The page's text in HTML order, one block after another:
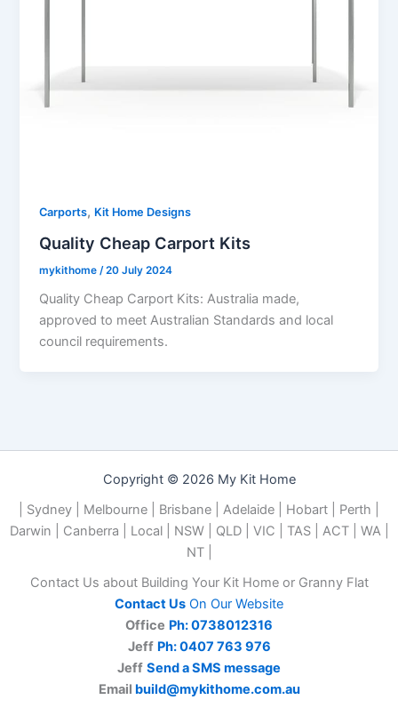
Carports, Kit Home Designs
Quality Cheap Carport Kits
mykithome /20 July 2024
Quality Cheap Carport Kits: Australia made,
approved to meet Australian Standards and local
council requirements.
Copyright © 2026 My Kit Home
| Sydney | Melbourne | Brisbane | Adelaide | Hobart | Perth |
Darwin | Canberra | Local | NSW | QLD | VIC | TAS | ACT | WA |
NT |
Contact Us about Building Your Kit Home or Granny Flat
Contact Us On Our Website
Office Ph: 0738012316
Jeff Ph: 0407 763 976
Jeff Send a SMS message
Email build@mykithome.com.au